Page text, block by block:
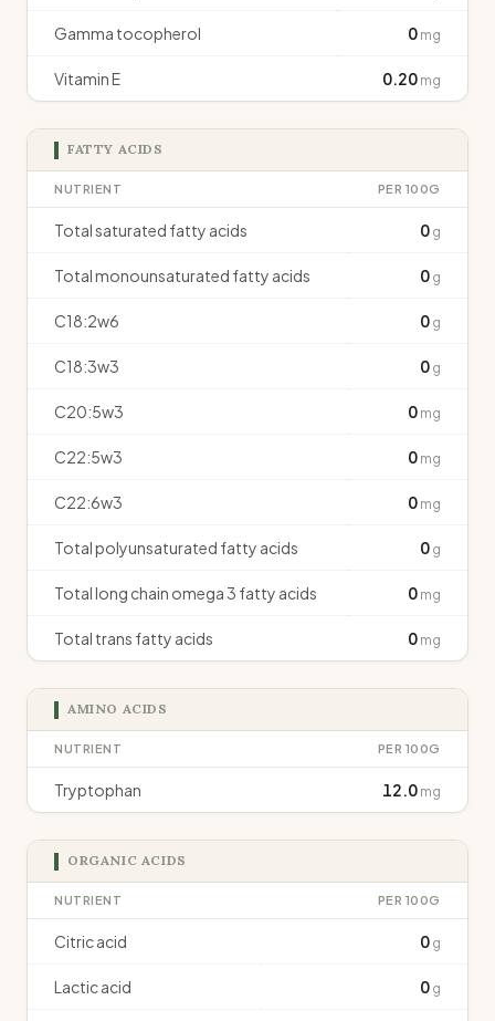
Gamma tocopherol 0 mg
Vitamin E 0.20 mg
FATTY ACIDS
NUTRIENT PER 100G
Total saturated fatty acids 0 g
Total monounsaturated fatty acids 0 g
C18:2w6 0 g
C18:3w3 0 g
C20:5w3 0 mg
C22:5w3 0 mg
C22:6w3 0 mg
Total polyunsaturated fatty acids 0 g
Total long chain omega 3 fatty acids 0 mg
Total trans fatty acids 0 mg
AMINO ACIDS
NUTRIENT PER 100G
Tryptophan 12.0 mg
ORGANIC ACIDS
NUTRIENT PER 100G
Citric acid 0 g
Lactic acid 0 g